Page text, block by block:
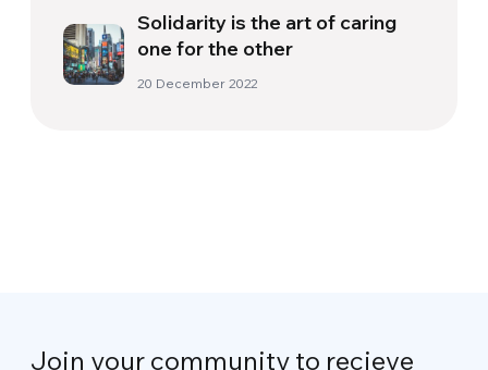
Solidarity is the art of caring
one for the other
20 December 2022
Join your community to recieve